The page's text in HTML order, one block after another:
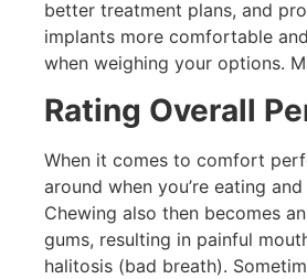
better treatment plans, and
implants more comfortable
when weighing your options.
Rating Overall
When it comes to comfort
around when you’re eating
Chewing also then becomes
gums, resulting in painful
halitosis (bad breath).